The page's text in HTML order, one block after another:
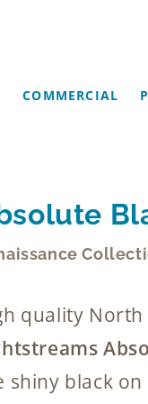
COMMERCIAL
quality
shiny black